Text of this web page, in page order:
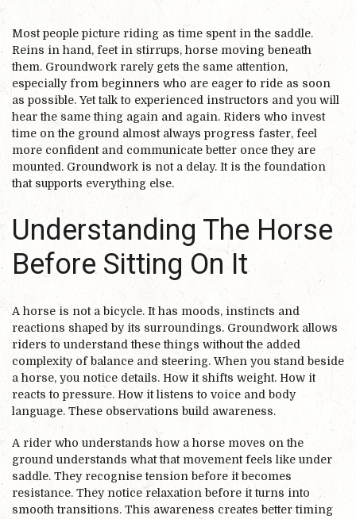
Most people picture riding as time spent in the saddle.
Reins in hand, feet in stirrups, horse moving beneath
them. Groundwork rarely gets the same attention,
especially from beginners who are eager to ride as soon
as possible. Yet talk to experienced instructors and you will
hear the same thing again and again. Riders who invest
time on the ground almost always progress faster, feel
more confident and communicate better once they are
mounted. Groundwork is not a delay. It is the foundation
that supports everything else.
Understanding The Horse
Before Sitting On It
A horse is not a bicycle. It has moods, instincts and
reactions shaped by its surroundings. Groundwork allows
riders to understand these things without the added
complexity of balance and steering. When you stand beside
a horse, you notice details. How it shifts weight. How it
reacts to pressure. How it listens to voice and body
language. These observations build awareness.
A rider who understands how a horse moves on the
ground understands what that movement feels like under
saddle. They recognise tension before it becomes
resistance. They notice relaxation before it turns into
smooth transitions. This awareness creates better timing